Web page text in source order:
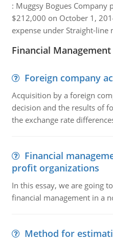
: Muggsy Bogues Company
$212,000 on October 1,
expense under Straight-line
Financial
Foreign company
Acquisition by a foreign
decision and the results of
the exchange rate
Financial
profit organizations
In this essay, we are going
financial management in a
Method for